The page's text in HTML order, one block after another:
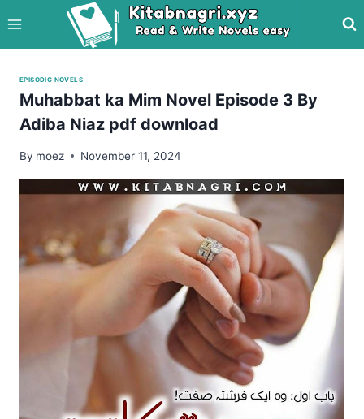
to
content
EPISODIC NOVELS
Muhabbat ka Mim Novel Episode 3 By
Adiba Niaz pdf download
By moez November 11, 2024